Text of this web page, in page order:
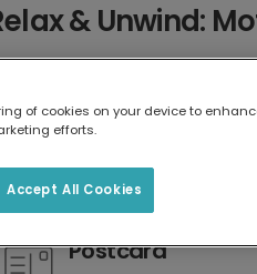
& Unwind:
7 x 5 inches
Postcard
of cookies on your device to
efforts.
Accept All Cookies